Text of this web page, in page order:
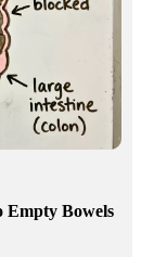
Empty Bowels